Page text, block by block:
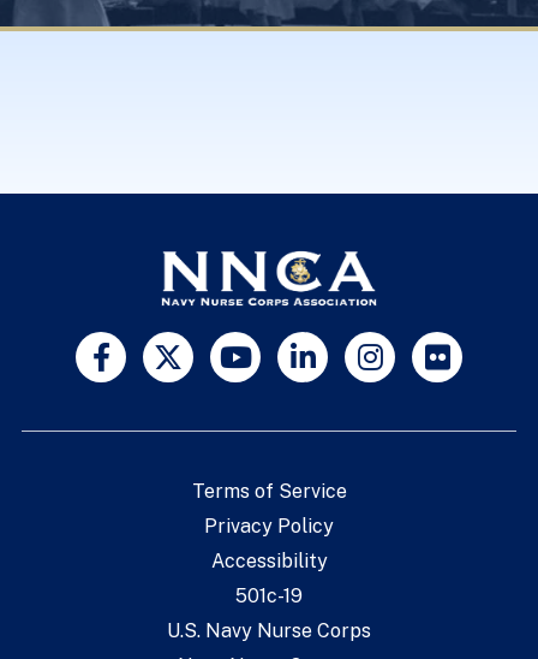
Terms of Service
Privacy Policy
Accessibility
501c-19
U.S. Navy Nurse Corps